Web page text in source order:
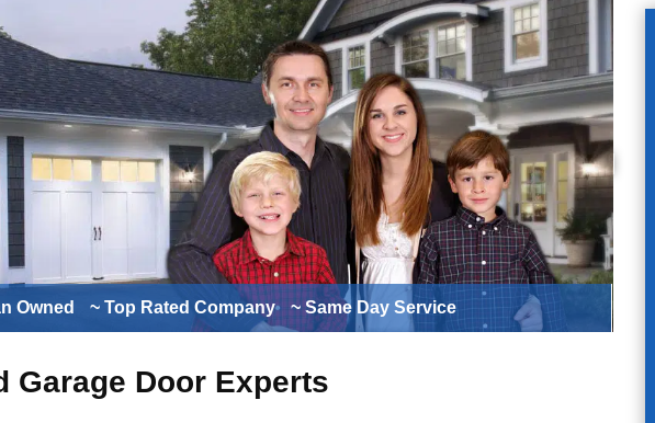
Owned ~ Top Rated Company ~ Same Day Service
Garage Door Experts